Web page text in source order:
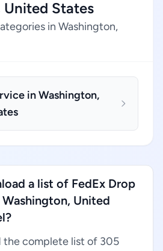
States
in Washington,
in Washington,
a list of FedEx Drop
United
the complete list of 305